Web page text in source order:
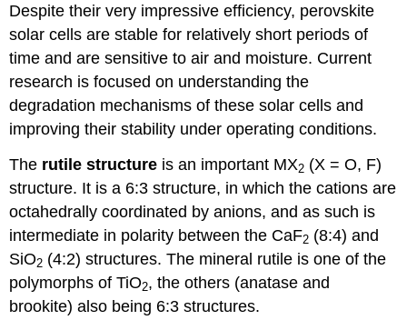
Despite their very impressive efficiency, perovskite
solar cells are stable for relatively short periods of
time and are sensitive to air and moisture. Current
research is focused on understanding the
degradation mechanisms of these solar cells and
improving their stability under operating conditions.
The rutile structure is an important MX2 (X = O, F)
structure. It is a 6:3 structure, in which the cations are
octahedrally coordinated by anions, and as such is
intermediate in polarity between the CaF2 (8:4) and
SiO2 (4:2) structures. The mineral rutile is one of the
polymorphs of TiO2, the others (anatase and
brookite) also being 6:3 structures.